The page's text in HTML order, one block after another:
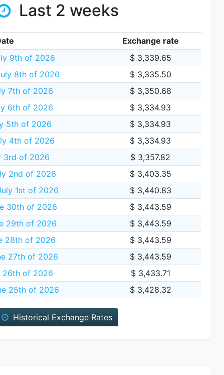
Last 2 weeks
Exchange rate
9th of 2026
$ 3,339.65
8th of 2026
$ 3,335.50
7th of 2026
$ 3,350.68
6th of 2026
$ 3,334.93
5th of 2026
$ 3,334.93
4th of 2026
$ 3,334.93
3rd of 2026
$ 3,357.82
2nd of 2026
$ 3,403.35
1st of 2026
$ 3,440.83
30th of 2026
$ 3,443.59
29th of 2026
$ 3,443.59
28th of 2026
$ 3,443.59
27th of 2026
$ 3,443.59
26th of 2026
$ 3,433.71
25th of 2026
$ 3,428.32
Historical Exchange Rates